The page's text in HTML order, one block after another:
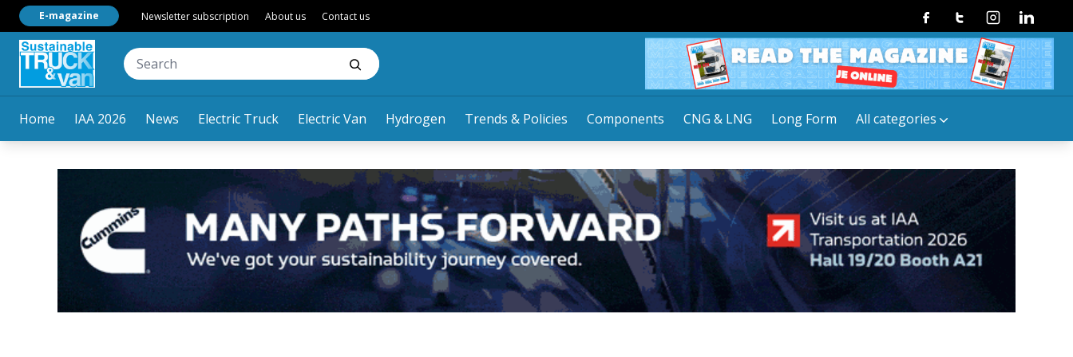
Home IAA 2026 News Electric Truck Electric Van Hydrogen Trends & Policies Components CNG & LNG Long Form All categories
E-magazine Newsletter subscription About us Contact us FacebookTwitterInstagramLinkedin